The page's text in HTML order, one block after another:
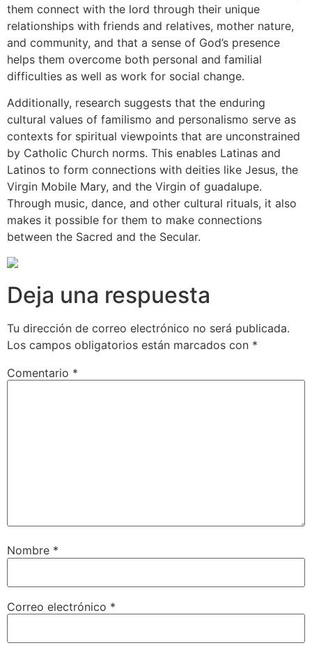
them connect with the lord through their unique
relationships with friends and relatives, mother nature,
and community, and that a sense of God’s presence
helps them overcome both personal and familial
difficulties as well as work for social change.
Additionally, research suggests that the enduring
cultural values of familismo and personalismo serve as
contexts for spiritual viewpoints that are unconstrained
by Catholic Church norms. This enables Latinas and
Latinos to form connections with deities like Jesus, the
Virgin Mobile Mary, and the Virgin of guadalupe.
Through music, dance, and other cultural rituals, it also
makes it possible for them to make connections
between the Sacred and the Secular.
Deja una respuesta
Tu dirección de correo electrónico no será publicada.
Los campos obligatorios están marcados con *
Comentario *
Nombre *
Correo electrónico *